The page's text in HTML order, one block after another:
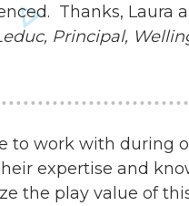
Thanks, Laura
Principal,
to work with during
expertise and
the play value of